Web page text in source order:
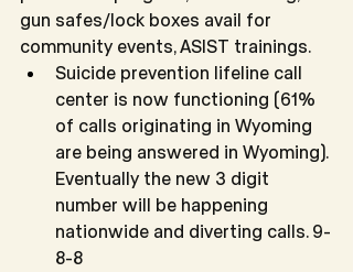
gun safes/lock boxes avail for
community events, ASIST trainings.
Suicide prevention lifeline call
center is now functioning (61%
of calls originating in Wyoming
are being answered in Wyoming).
Eventually the new 3 digit
number will be happening
nationwide and diverting calls. 9-
8-8